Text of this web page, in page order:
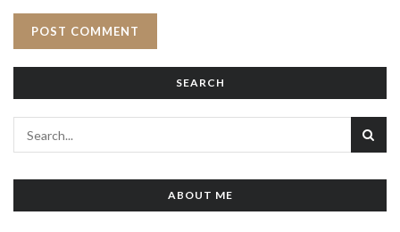
SEARCH
ABOUT ME